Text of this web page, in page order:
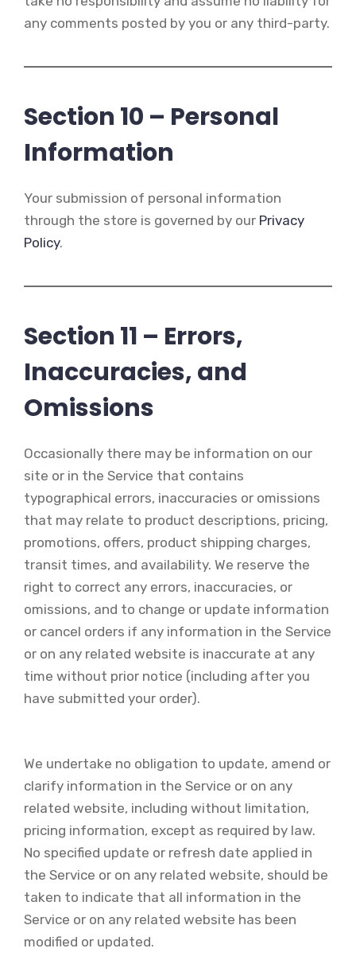
any comments posted by you or any third-party.
Section 10 – Personal
Information
Your submission of personal information
through the store is governed by our Privacy
Policy.
Section 11 – Errors,
Inaccuracies, and
Omissions
Occasionally there may be information on our
site or in the Service that contains
typographical errors, inaccuracies or omissions
that may relate to product descriptions, pricing,
promotions, offers, product shipping charges,
transit times, and availability. We reserve the
right to correct any errors, inaccuracies, or
omissions, and to change or update information
or cancel orders if any information in the Service
or on any related website is inaccurate at any
time without prior notice (including after you
have submitted your order).
We undertake no obligation to update, amend or
clarify information in the Service or on any
related website, including without limitation,
pricing information, except as required by law.
No specified update or refresh date applied in
the Service or on any related website, should be
taken to indicate that all information in the
Service or on any related website has been
modified or updated.